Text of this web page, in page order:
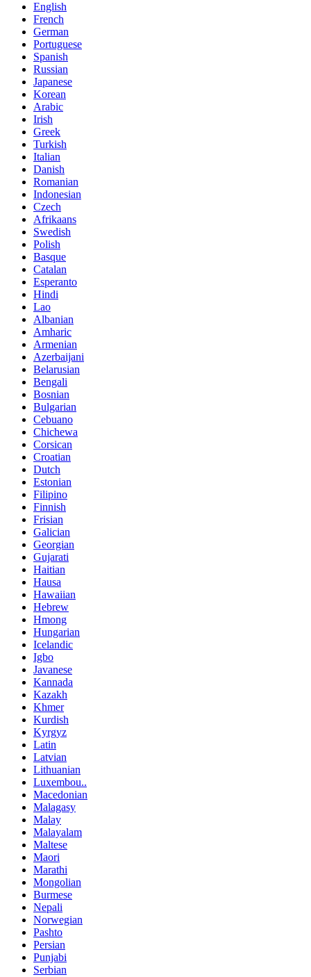
English
French
German
Portuguese
Spanish
Russian
Japanese
Korean
Arabic
Irish
Greek
Turkish
Italian
Danish
Romanian
Indonesian
Czech
Afrikaans
Swedish
Polish
Basque
Catalan
Esperanto
Hindi
Lao
Albanian
Amharic
Armenian
Azerbaijani
Belarusian
Bengali
Bosnian
Bulgarian
Cebuano
Chichewa
Corsican
Croatian
Dutch
Estonian
Filipino
Finnish
Frisian
Galician
Georgian
Gujarati
Haitian
Hausa
Hawaiian
Hebrew
Hmong
Hungarian
Icelandic
Igbo
Javanese
Kannada
Kazakh
Khmer
Kurdish
Kyrgyz
Latin
Latvian
Lithuanian
Luxembou..
Macedonian
Malagasy
Malay
Malayalam
Maltese
Maori
Marathi
Mongolian
Burmese
Nepali
Norwegian
Pashto
Persian
Punjabi
Serbian